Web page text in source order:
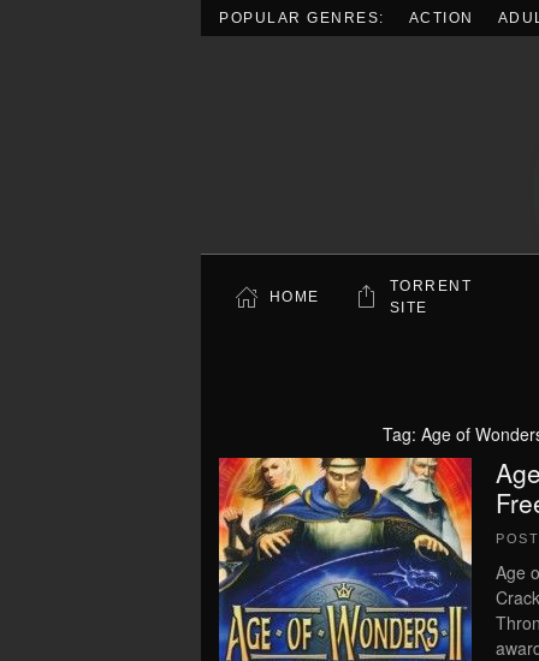
POPULAR GENRES: ACTION
HOME
TORRENT
SITE
Tag: Age of
Age